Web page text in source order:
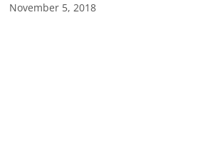
November 5, 2018